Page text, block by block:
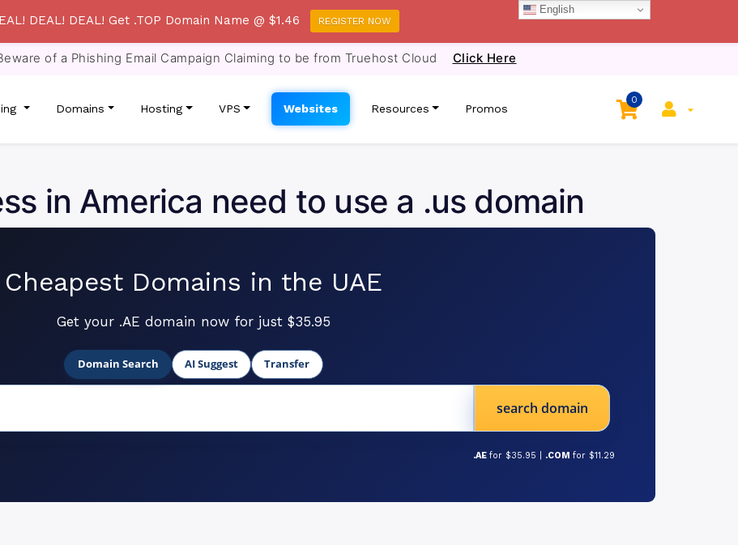
of a Phishing Email Campaign Claiming to be from Truehost Cloud Click Here
Domains Hosting VPS Websites Resources Promos
0
in America need to use a .us domain
Cheapest Domains in the UAE
Get your .AE domain now for just $35.95
Domain Search AI Suggest Transfer
search domain
.AE for $35.95 | .COM for $11.29
English
DEAL! DEAL! Get .TOP Domain Name @ $1.46 REGISTER NOW